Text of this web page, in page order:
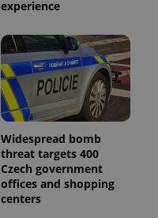
experience
Widespread bomb
threat targets 400
Czech government
offices and shopping
centers
used
analytics
service.
This cookie
is used to
distinguish
unique
users by
assigning a
randomly
generated
number as
a client
identifier. It
is included
third party